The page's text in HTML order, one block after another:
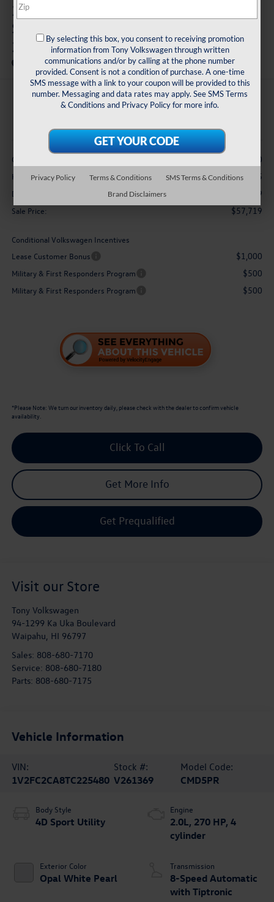
2026
Sport
2.0T SEL Premium R-Line
In Stock
$56,595
Less
Customer Bonus -$3,500
Hawaii Market Adjustment: +$3,995
Doc Fee $629
Sale Price: $57,719
Conditional Volkswagen Incentives
Lease Customer Bonus
$1,000
Military & First Responders Program $500
Military & First Responders Program $500
*Please Note: We turn our inventory daily, please check with the dealer to confirm vehicle
availability.
Click To Call
Get More Info
Get Prequalified
Visit our Store
Tony Volkswagen
94-1299 Ka Uka Boulevard
Waipahu, HI 96797
Sales: 808-680-7170
Service: 808-680-7180
Parts: 808-680-7175
Vehicle Information
VIN:
1V2FC2CA8TC225480
Stock #:
V261369
Model Code:
CMD5PR
Body Style
4D Sport Utility
Exterior Color
Opal White Pearl
Engine
2.0L, 270 HP, 4
cylinder
Transmission
8-Speed Automatic
with Tiptronic
By selecting this box, you consent to receiving promotion
information from Tony Volkswagen through written
communications and/or by calling at the phone number
provided. Consent is not a condition of purchase. A one-time
SMS message with a link to your coupon will be provided to this
number. Messaging and data rates may apply. SeeSMS Terms
& Conditions and Privacy Policyfor more info.
Privacy Policy Terms & Conditions
SMS Terms & Conditions
Brand Disclaimers